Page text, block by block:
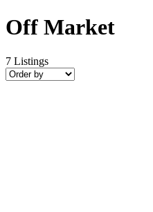
Off Market
7 Listings